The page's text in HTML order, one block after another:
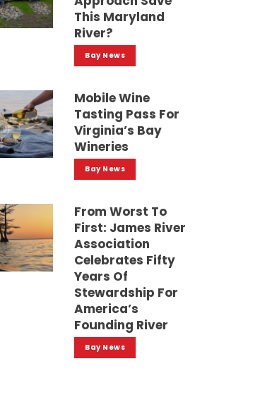
This Maryland
River?
Bay News
Mobile Wine
Tasting Pass For
Virginia’s Bay
Wineries
Bay News
From Worst To
First: James River
Association
Celebrates Fifty
Years Of
Stewardship For
America’s
Founding River
Bay News